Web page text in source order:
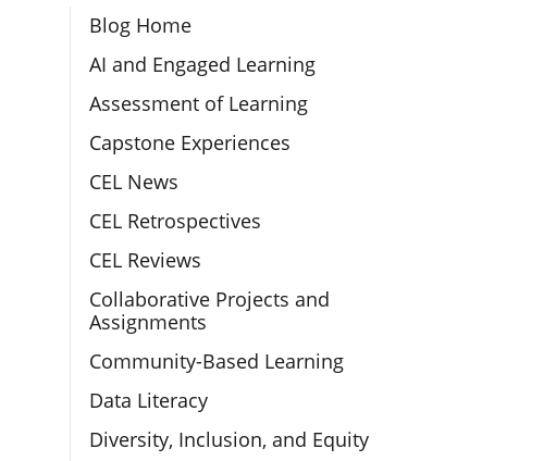
Section Navigation
Blog Home
AI and Engaged Learning
Assessment of Learning
Capstone Experiences
CEL News
CEL Retrospectives
CEL Reviews
Collaborative Projects and
Assignments
Community-Based Learning
Data Literacy
Diversity, Inclusion, and Equity